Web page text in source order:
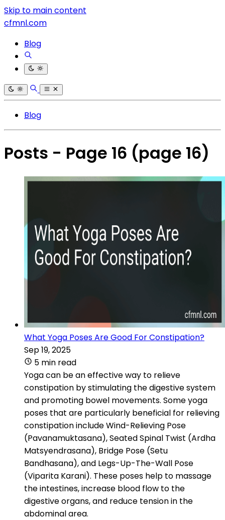
Skip to main content
cfmnl.com
Blog
Blog
Posts - Page 16 (page 16)
What Yoga Poses Are Good For Constipation?
Sep 19, 2025
5 min read
Yoga can be an effective way to relieve
constipation by stimulating the digestive system
and promoting bowel movements. Some yoga
poses that are particularly beneficial for relieving
constipation include Wind-Relieving Pose
(Pavanamuktasana), Seated Spinal Twist (Ardha
Matsyendrasana), Bridge Pose (Setu
Bandhasana), and Legs-Up-The-Wall Pose
(Viparita Karani). These poses help to massage
the intestines, increase blood flow to the
digestive organs, and reduce tension in the
abdominal area.